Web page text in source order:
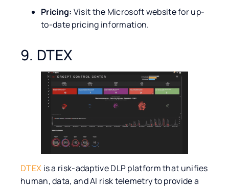
Pricing: Visit the Microsoft website for up-
to-date pricing information.
9. DTEX
DTEX is a risk-adaptive DLP platform that unifies
human, data, and AI risk telemetry to provide a